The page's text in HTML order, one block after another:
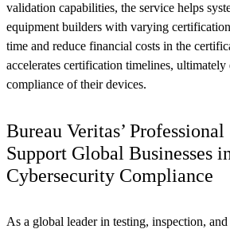
validation capabilities, the service helps
equipment builders with varying
time and reduce financial costs in the
accelerates certification timelines, ultimately
compliance of their devices.
Bureau Veritas’
Support Global Businesses
Cybersecurity Compliance
As a global leader in testing, inspection,